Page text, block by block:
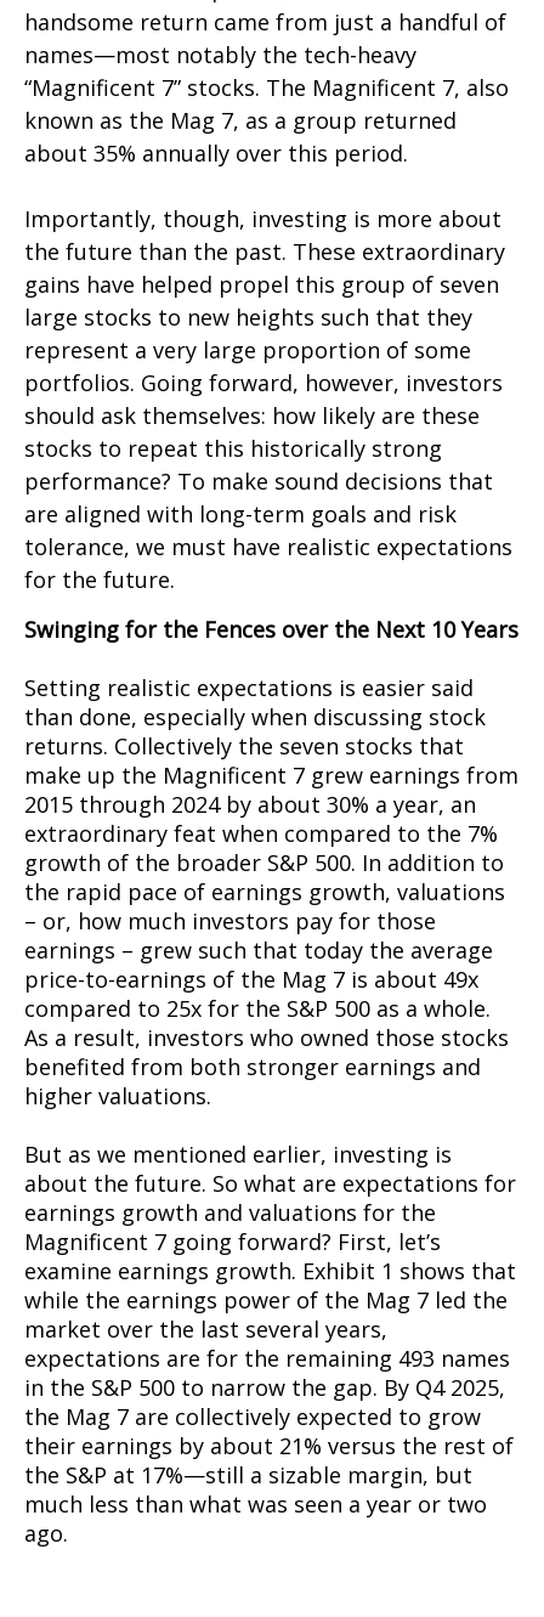
handsome return came from just a handful of
names—most notably the tech-heavy
“Magnificent 7” stocks. The Magnificent 7, also
known as the Mag 7, as a group returned
about 35% annually over this period.
Importantly, though, investing is more about
the future than the past. These extraordinary
gains have helped propel this group of seven
large stocks to new heights such that they
represent a very large proportion of some
portfolios. Going forward, however, investors
should ask themselves: how likely are these
stocks to repeat this historically strong
performance? To make sound decisions that
are aligned with long-term goals and risk
tolerance, we must have realistic expectations
for the future.
Swinging for the Fences over the Next 10 Years
Setting realistic expectations is easier said
than done, especially when discussing stock
returns. Collectively the seven stocks that
make up the Magnificent 7 grew earnings from
2015 through 2024 by about 30% a year, an
extraordinary feat when compared to the 7%
growth of the broader S&P 500. In addition to
the rapid pace of earnings growth, valuations
– or, how much investors pay for those
earnings – grew such that today the average
price-to-earnings of the Mag 7 is about 49x
compared to 25x for the S&P 500 as a whole.
As a result, investors who owned those stocks
benefited from both stronger earnings and
higher valuations.
But as we mentioned earlier, investing is
about the future. So what are expectations for
earnings growth and valuations for the
Magnificent 7 going forward? First, let’s
examine earnings growth. Exhibit 1 shows that
while the earnings power of the Mag 7 led the
market over the last several years,
expectations are for the remaining 493 names
in the S&P 500 to narrow the gap. By Q4 2025,
the Mag 7 are collectively expected to grow
their earnings by about 21% versus the rest of
the S&P at 17%—still a sizable margin, but
much less than what was seen a year or two
ago.